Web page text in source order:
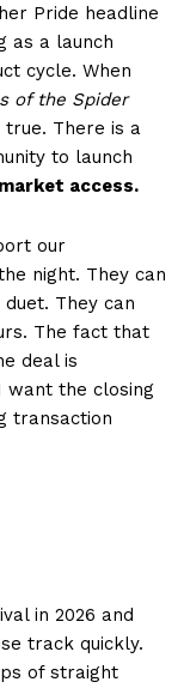
Pride headline
as a launch
cycle. When
of the Spider
There is a
to launch
market access.
our
night. They can
They can
The fact that
deal is
want the closing
transaction
in 2026 and
track quickly.
of straight